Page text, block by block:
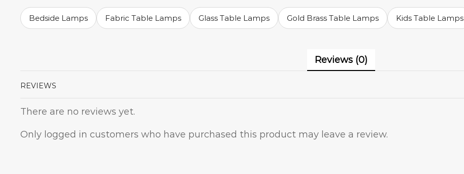
Bedside Lamps Fabric Table Lamps Glass Table Lamps Gold Brass Table Lamps Kids Table Lamps
Reviews (0)
REVIEWS
There are no reviews yet.
Only logged in customers who have purchased this product may leave a review.